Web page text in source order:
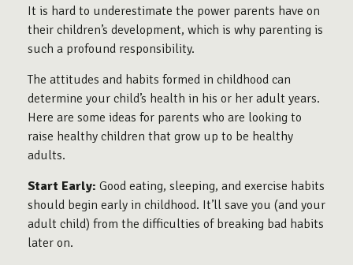
It is hard to underestimate the power parents have on
their children’s development, which is why parenting is
such a profound responsibility.
The attitudes and habits formed in childhood can
determine your child’s health in his or her adult years.
Here are some ideas for parents who are looking to
raise healthy children that grow up to be healthy
adults.
Start Early: Good eating, sleeping, and exercise habits
should begin early in childhood. It’ll save you (and your
adult child) from the difficulties of breaking bad habits
later on.